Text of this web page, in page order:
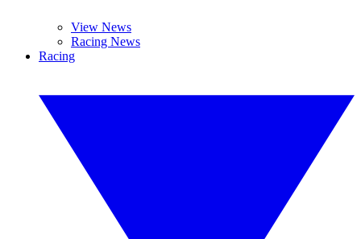
View News
Racing News
Racing